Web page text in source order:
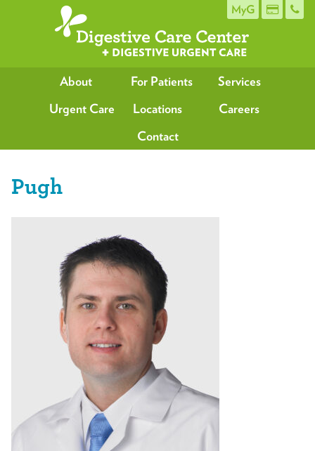
MyG
About For Patients
Services
Urgent Care
Locations
Careers
Contact
Pugh